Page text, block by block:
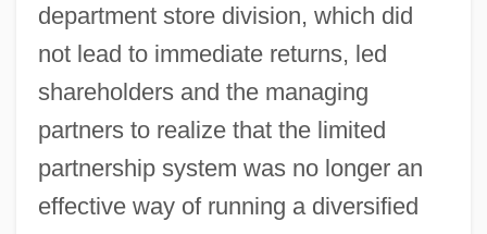
department store division, which did
not lead to immediate returns, led
shareholders and the managing
partners to realize that the limited
partnership system was no longer an
effective way of running a diversified